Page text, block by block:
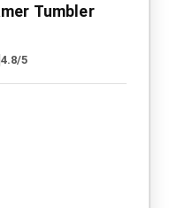
Tumbler
4.8/5